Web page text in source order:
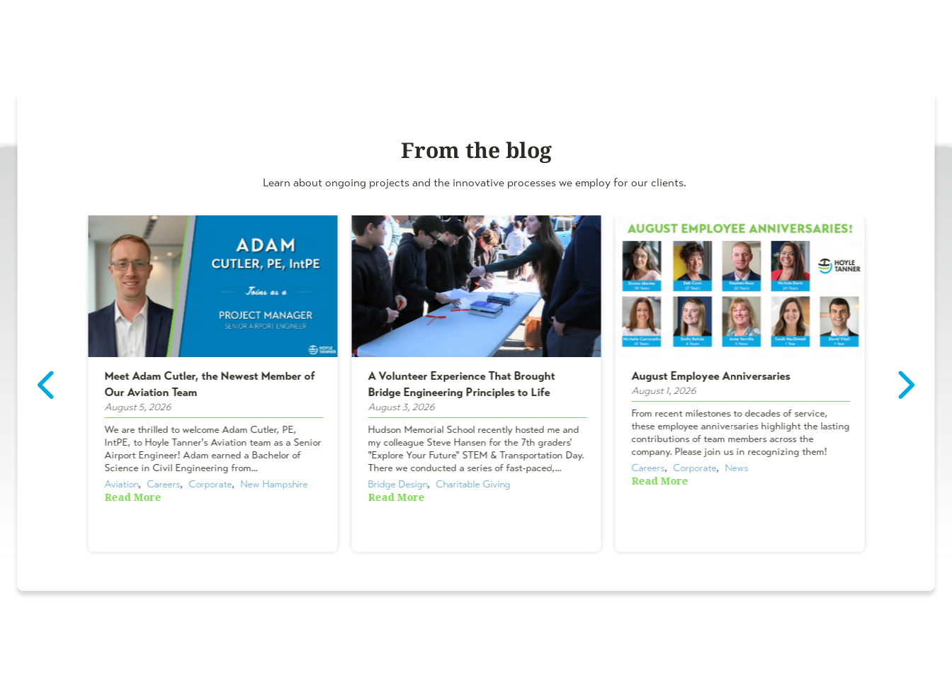
From the blog
Learn about ongoing projects and the innovative processes we employ for our clients.
Winners!
Meet Adam Cutler, the Newest Member of
Our Aviation Team
August 5, 2026
We are thrilled to welcome Adam Cutler, PE,
IntPE, to Hoyle Tanner's Aviation team as a Senior
Airport Engineer! Adam earned a Bachelor of
Science in Civil Engineering from...
Aviation, Careers, Corporate, New Hampshire
Read More
A Volunteer Experience That Brought
Bridge Engineering Principles to Life
August 3, 2026
Hudson Memorial School recently hosted me and
my colleague Steve Hansen for the 7th graders'
"Explore Your Future" STEM & Transportation Day.
There we conducted a series of fast-paced,...
Bridge Design, Charitable Giving
Read More
August Employee Anniversaries
August 1, 2026
From recent milestones to decades of service,
these employee anniversaries highlight the lasting
contributions of team members across the
company. Please join us in recognizing them!
Careers, Corporate, News
Read More
Intern
July 29, 2026